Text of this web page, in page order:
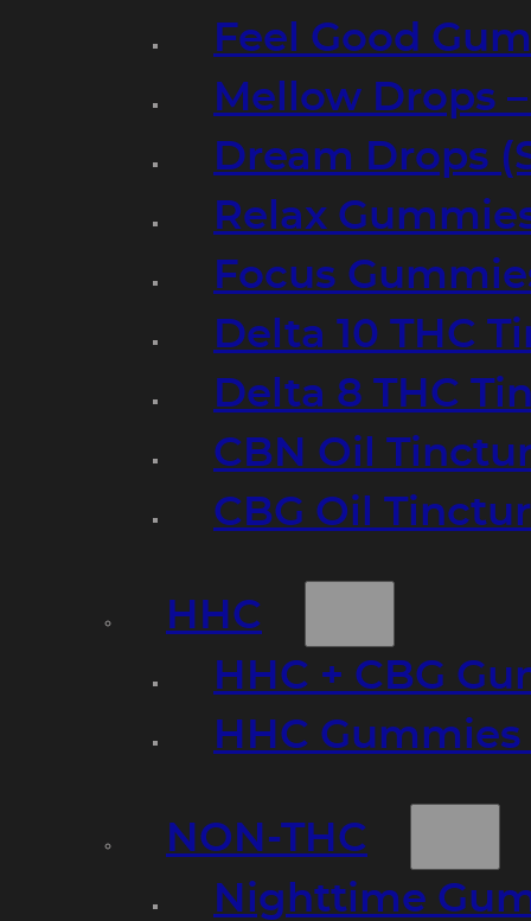
Feel Good
Mellow Drops
Dream Drops
Relax
Focus
Delta 10 THC
Delta 8 THC
CBN Oil
CBG Oil
HHC
HHC + CBG
HHC
NON-THC
Nighttime